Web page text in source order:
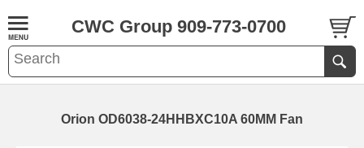
CWC Group 909-773-0700
Orion OD6038-24HHBXC10A 60MM Fan